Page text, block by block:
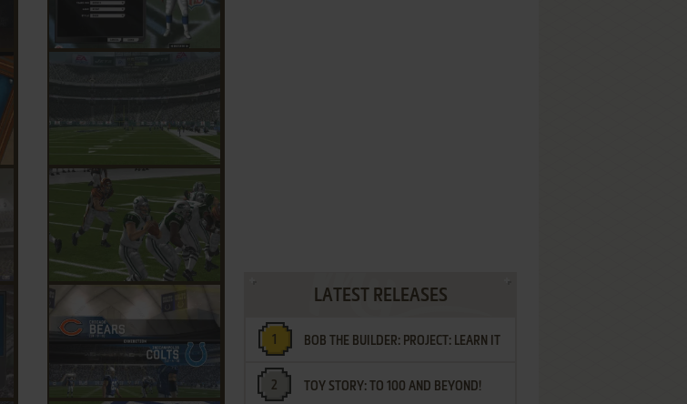
LATEST RELEASES
BOB THE BUILDER: PROJECT: LEARN IT
TOY STORY: TO 100 AND BEYOND!